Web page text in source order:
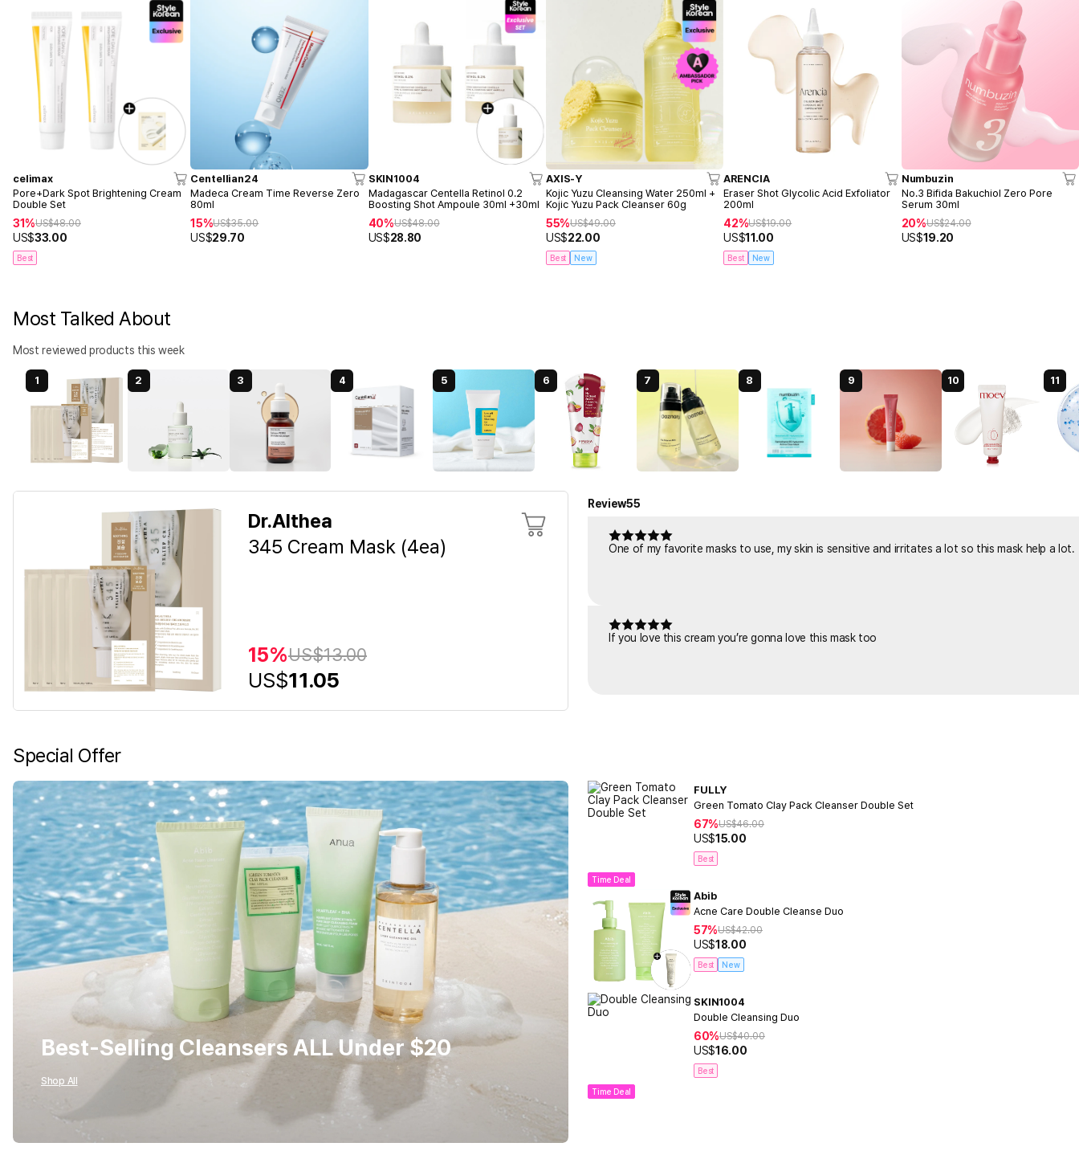
celimax
Pore+Dark Spot Brightening Cream
Double Set
31%US$48.00
US$33.00
Best
Centellian24
Madeca Cream Time Reverse Zero
80ml
15%US$35.00
US$29.70
SKIN1004
Madagascar Centella Retinol 0.2
Boosting Shot Ampoule 30ml +30ml
40%US$48.00
US$28.80
AXIS-Y
Kojic Yuzu Cleansing Water 250ml +
Kojic Yuzu Pack Cleanser 60g
55%US$49.00
US$22.00
Best New
ARENCIA
Eraser Shot Glycolic Acid Exfoliator
200ml
42%US$19.00
US$11.00
Best New
Numbuzin
No.3 Bifida Bakuchiol Zero Pore
Serum 30ml
20%US$24.00
US$19.20
Most Talked About
Most reviewed products this week
1 2 3 4 5 6 7 8 9 10 11
Dr.Althea
345 Cream Mask (4ea)
15%US$13.00
US$11.05
Review55
One of my favorite masks to use, my skin is sensitive and irritates a lot so this mask help a lot.
If you love this cream you’re gonna love this mask too
Special Offer
Best-Selling Cleansers ALL Under $20
Shop All
Time Deal
FULLY
Green Tomato Clay Pack Cleanser Double Set
67%US$46.00
US$15.00
Best
Abib
Acne Care Double Cleanse Duo
57%US$42.00
US$18.00
Best New
Time Deal
SKIN1004
Double Cleansing Duo
60%US$40.00
US$16.00
Best